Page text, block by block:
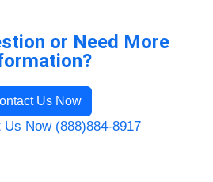
or Need More
Us Now
Us Now (888)884-8917